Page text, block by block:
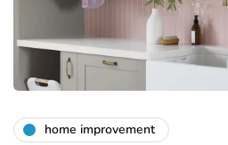
home improvement